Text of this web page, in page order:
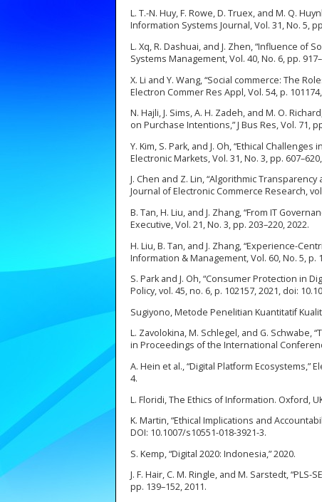
L. T.-N. Huy, F. Rowe, D. Truex, and M. Q.
Information Systems Journal, Vol. 31, No. 5,
L. Xq, R. Dashuai, and J. Zhen, “Influence of
Systems Management, Vol. 40, No. 6, pp.
X. Li and Y. Wang, “Social commerce: The
Electron Commer Res Appl, Vol. 54, p.
N. Hajli, J. Sims, A. H. Zadeh, and M. O.
on Purchase Intentions,” J Bus Res, Vol. 71,
Y. Kim, S. Park, and J. Oh, “Ethical
Electronic Markets, Vol. 31, No. 3, pp.
J. Chen and Z. Lin, “Algorithmic
Journal of Electronic Commerce Research,
B. Tan, H. Liu, and J. Zhang, “From IT
Executive, Vol. 21, No. 3, pp. 203–220, 2022.
H. Liu, B. Tan, and J. Zhang, “Experience-
Information & Management, Vol. 60, No. 5, p.
S. Park and J. Oh, “Consumer Protection in
Policy, vol. 45, no. 6, p. 102157, 2021, doi:
Sugiyono, Metode Penelitian Kuantitatif
L. Zavolokina, M. Schlegel, and G. Schwabe,
in Proceedings of the International
A. Hein et al., “Digital Platform Ecosystems,”
4.
L. Floridi, The Ethics of Information. Oxford,
K. Martin, “Ethical Implications and
DOI: 10.1007/s10551-018-3921-3.
S. Kemp, “Digital 2020: Indonesia,” 2020.
J. F. Hair, C. M. Ringle, and M. Sarstedt,
pp. 139–152, 2011.